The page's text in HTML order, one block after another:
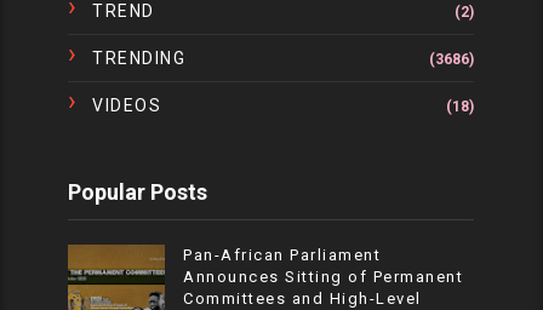
TREND (2)
TRENDING (3686)
VIDEOS (18)
Popular Posts
Pan-African Parliament
Announces Sitting of Permanent
Committees and High-Level